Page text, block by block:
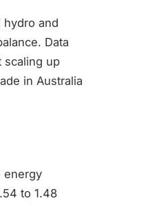
and
Data
scaling up
in Australia
energy
to 1.48